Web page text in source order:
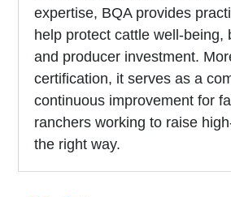
expertise, BQA provides
help protect cattle well-being,
and producer investment.
certification, it serves as a
continuous improvement for
ranchers working to raise
the right way.